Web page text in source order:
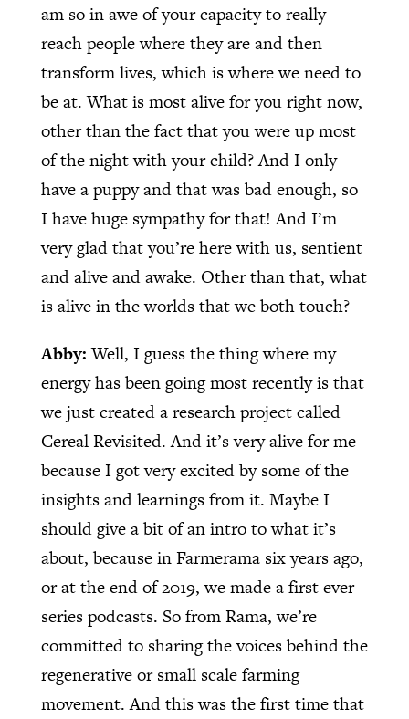
am so in awe of your capacity to really
reach people where they are and then
transform lives, which is where we need to
be at. What is most alive for you right now,
other than the fact that you were up most
of the night with your child? And I only
have a puppy and that was bad enough, so
I have huge sympathy for that! And I’m
very glad that you’re here with us, sentient
and alive and awake. Other than that, what
is alive in the worlds that we both touch?
Abby:Well, I guess the thing where my
energy has been going most recently is that
we just created a research project called
Cereal Revisited. And it’s very alive for me
because I got very excited by some of the
insights and learnings from it. Maybe I
should give a bit of an intro to what it’s
about, because in Farmerama six years ago,
or at the end of 2019, we made a first ever
series podcasts. So from Rama, we’re
committed to sharing the voices behind the
regenerative or small scale farming
movement. And this was the first time that